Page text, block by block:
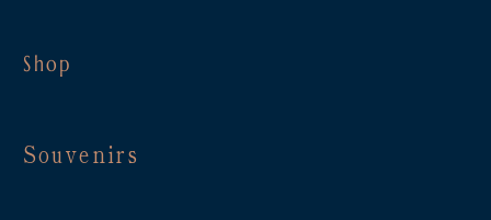
Shop
Souvenirs